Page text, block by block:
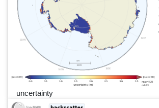
uncertainty